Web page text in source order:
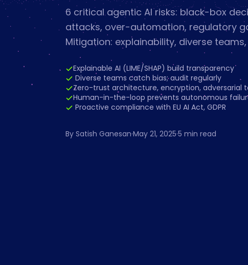
6 critical agentic AI risks: black-box
attacks, over-automation, regulatory
Mitigation: explainability, diverse teams,
Explainable AI (LIME/SHAP) build transparency
️ Diverse teams catch bias; audit regularly
Zero-trust architecture, encryption, adversarial
Human-in-the-loop prevents autonomous
️ Proactive compliance with EU AI Act, GDPR
By Satish Ganesan·May 21, 2025·5 min read